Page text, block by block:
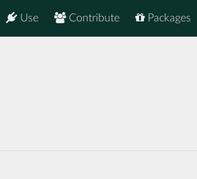
Packages
Contribute
Use